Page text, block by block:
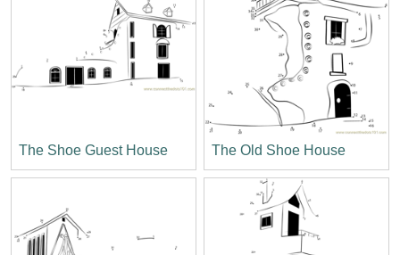
The Shoe Guest House The Old Shoe House